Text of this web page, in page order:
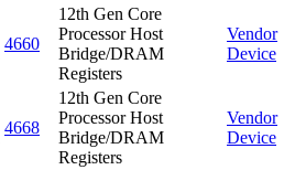
4660
12th Gen Core
Processor Host
Bridge/DRAM
Registers
Vendor
Device
4668
12th Gen Core
Processor Host
Bridge/DRAM
Registers
Vendor
Device